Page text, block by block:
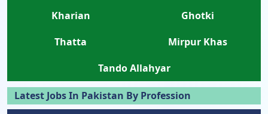
Kharian
Ghotki
Thatta
Mirpur Khas
Tando Allahyar
Latest Jobs In Pakistan By Profession